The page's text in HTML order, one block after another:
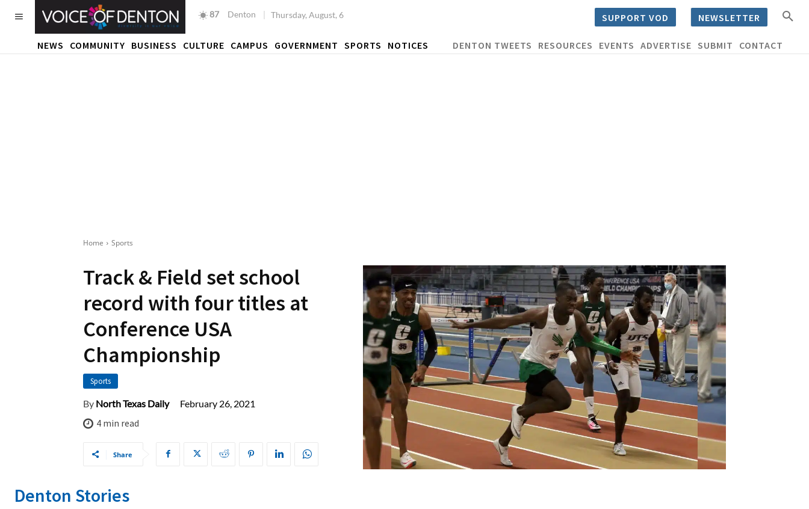
87 Denton Thursday, August, 6 SUPPORT VOD NEWSLETTER
NEWS COMMUNITY BUSINESS CULTURE CAMPUS GOVERNMENT SPORTS NOTICES DENTON TWEETS RESOURCES EVENTS ADVERTISE SUBMIT CONTACT
Home Sports
Track & Field set school
record with four titles at
Conference USA
Championship
Sports
By North Texas Daily February 26, 2021
4 min read
Share
Denton Stories